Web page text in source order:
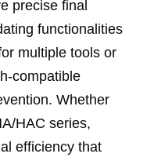
precise final
functionalities
multiple tools or
compatible
Whether
HAC series,
efficiency that